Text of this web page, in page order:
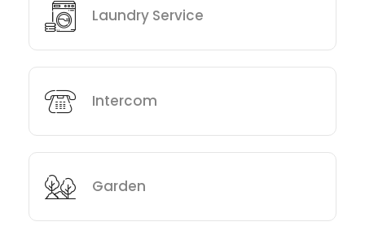
Laundry Service
Intercom
Garden